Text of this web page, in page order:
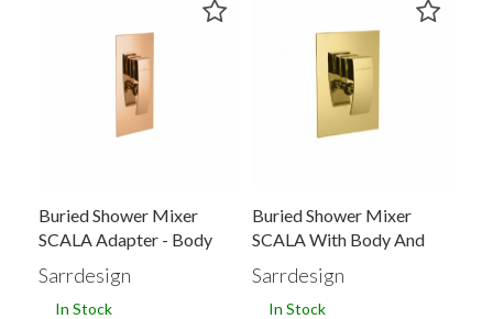
Buried Shower Mixer
SCALA Adapter - Body
Sarrdesign
In Stock
Buried Shower Mixer
SCALA With Body And
Converter
Sarrdesign
In Stock